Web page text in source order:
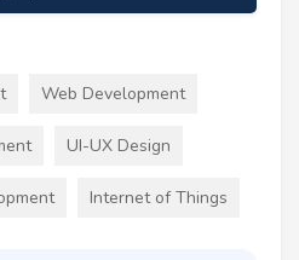
Web Development
UI-UX Design
Internet of Things